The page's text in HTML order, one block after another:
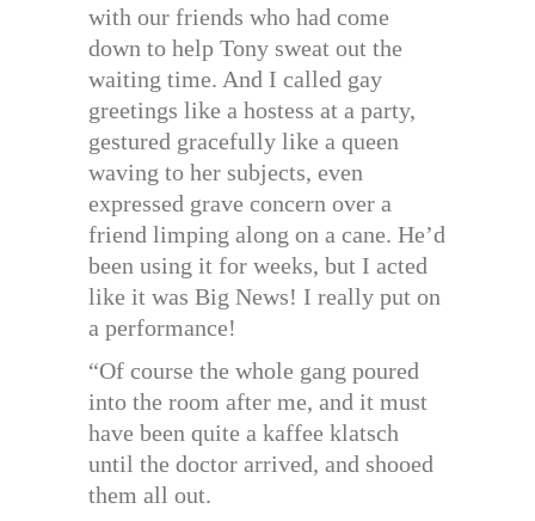
with our friends who had come
down to help Tony sweat out the
waiting time. And I called gay
greetings like a hostess at a party,
gestured gracefully like a queen
waving to her subjects, even
expressed grave concern over a
friend limping along on a cane. He’d
been using it for weeks, but I acted
like it was Big News! I really put on
a performance!
“Of course the whole gang poured
into the room after me, and it must
have been quite a kaffee klatsch
until the doctor arrived, and shooed
them all out.